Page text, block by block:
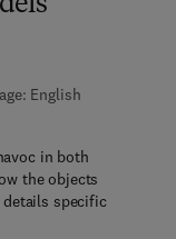
English
9 1 7 3 6 - 8
in both
the objects
details specific